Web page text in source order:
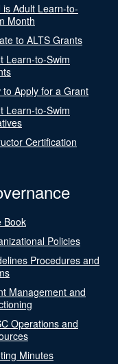
is Adult Learn-to-
Month
to ALTS Grants
Learn-to-Swim
to Apply for a Grant
Learn-to-Swim
Certification
Book
Policies
Procedures and
Management and
Operations and
Minutes